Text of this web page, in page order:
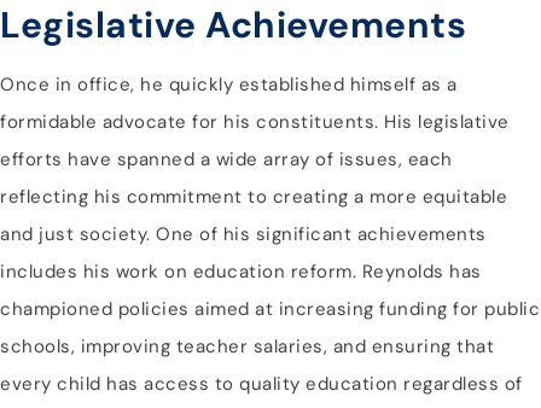
Legislative Achievements
Once in office, he quickly established himself as a
formidable advocate for his constituents. His legislative
efforts have spanned a wide array of issues, each
reflecting his commitment to creating a more equitable
and just society. One of his significant achievements
includes his work on education reform. Reynolds has
championed policies aimed at increasing funding for public
schools, improving teacher salaries, and ensuring that
every child has access to quality education regardless of